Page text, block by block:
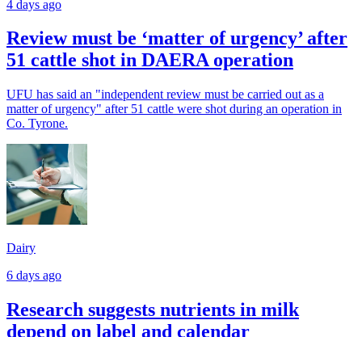
4 days ago
Review must be ‘matter of urgency’ after
51 cattle shot in DAERA operation
UFU has said an "independent review must be carried out as a
matter of urgency" after 51 cattle were shot during an operation in
Co. Tyrone.
Dairy
6 days ago
Research suggests nutrients in milk
depend on label and calendar